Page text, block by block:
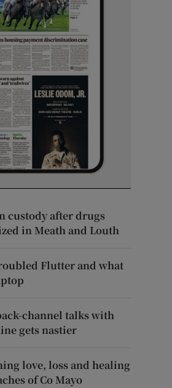
custody after drugs
in Meath and Louth
Flutter and what
channel talks with
gets nastier
love, loss and healing
of Co Mayo